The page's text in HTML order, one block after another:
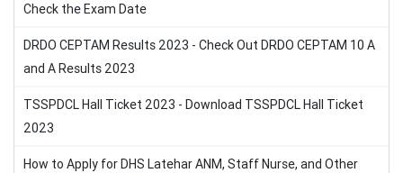
Check the Exam Date
DRDO CEPTAM Results 2023 - Check Out DRDO CEPTAM 10 A
and A Results 2023
TSSPDCL Hall Ticket 2023 - Download TSSPDCL Hall Ticket
2023
How to Apply for DHS Latehar ANM, Staff Nurse, and Other